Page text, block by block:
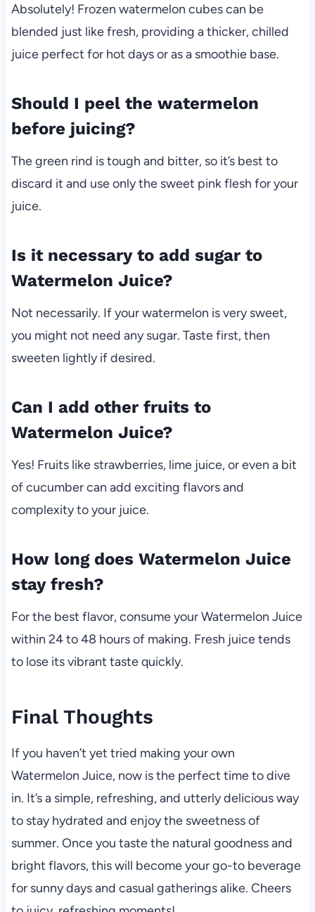
Absolutely! Frozen watermelon cubes can be
blended just like fresh, providing a thicker, chilled
juice perfect for hot days or as a smoothie base.
Should I peel the watermelon
before juicing?
The green rind is tough and bitter, so it’s best to
discard it and use only the sweet pink flesh for your
juice.
Is it necessary to add sugar to
Watermelon Juice?
Not necessarily. If your watermelon is very sweet,
you might not need any sugar. Taste first, then
sweeten lightly if desired.
Can I add other fruits to
Watermelon Juice?
Yes! Fruits like strawberries, lime juice, or even a bit
of cucumber can add exciting flavors and
complexity to your juice.
How long does Watermelon Juice
stay fresh?
For the best flavor, consume your Watermelon Juice
within 24 to 48 hours of making. Fresh juice tends
to lose its vibrant taste quickly.
Final Thoughts
If you haven’t yet tried making your own
Watermelon Juice, now is the perfect time to dive
in. It’s a simple, refreshing, and utterly delicious way
to stay hydrated and enjoy the sweetness of
summer. Once you taste the natural goodness and
bright flavors, this will become your go-to beverage
for sunny days and casual gatherings alike. Cheers